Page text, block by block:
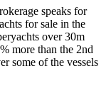
speaks for
for sale in the
over 30m
more than the 2nd
some of the vessels